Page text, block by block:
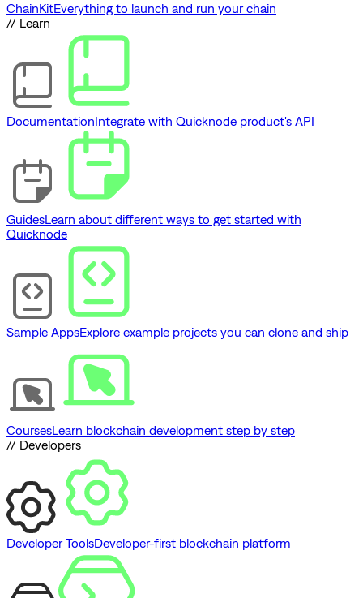
ChainKitEverything to launch and run your chain
// Learn
DocumentationIntegrate with Quicknode product's API
GuidesLearn about different ways to get started with
Quicknode
Sample AppsExplore example projects you can clone and ship
CoursesLearn blockchain development step by step
// Developers
Developer ToolsDeveloper-first blockchain platform